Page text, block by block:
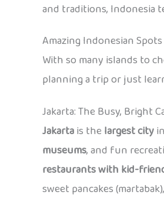
and traditions, Indonesia
Amazing Indonesian
With so many islands to
planning a trip or just
Jakarta: The Busy, Bright
Jakartais the largest city
museums, and fun
restaurants with kid-
sweet pancakes